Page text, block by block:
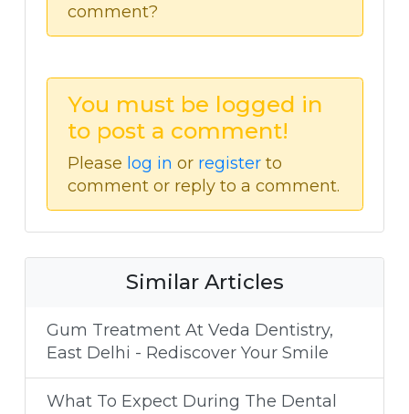
comment?
You must be logged in
to post a comment!
Please log in or register to
comment or reply to a comment.
Similar Articles
Gum Treatment At Veda Dentistry,
East Delhi - Rediscover Your Smile
What To Expect During The Dental